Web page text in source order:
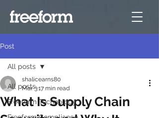
Post
All posts
Freeform Technology
All posts
What Is Supply Chain
shalicearns80
Mar 317 min read